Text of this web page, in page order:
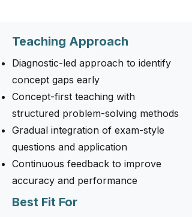
Teaching Approach
Diagnostic-led approach to identify
concept gaps early
Concept-first teaching with
structured problem-solving methods
Gradual integration of exam-style
questions and application
Continuous feedback to improve
accuracy and performance
Best Fit For